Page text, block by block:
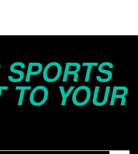
SPORTS
TO YOUR